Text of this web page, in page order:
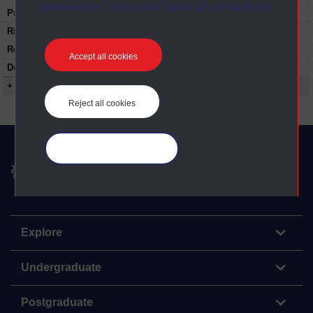
preferences” link in the footer of our website.
Accept all cookies
Reject all cookies
Published:
1980
Rights Statement:
Restrictions on use:
Duration:
+ Show more...
The Open University
Explore
Undergraduate
Postgraduate